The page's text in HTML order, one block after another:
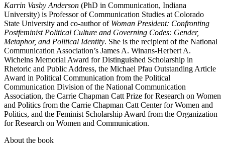
Karrin Vasby Anderson (PhD in Communication, Indiana
University) is Professor of Communication Studies at Colorado
State University and co-author of Woman President: Confronting
Postfeminist Political Culture and Governing Codes: Gender,
Metaphor, and Political Identity. She is the recipient of the National
Communication Association’s James A. Winans-Herbert A.
Wichelns Memorial Award for Distinguished Scholarship in
Rhetoric and Public Address, the Michael Pfau Outstanding Article
Award in Political Communication from the Political
Communication Division of the National Communication
Association, the Carrie Chapman Catt Prize for Research on Women
and Politics from the Carrie Chapman Catt Center for Women and
Politics, and the Feminist Scholarship Award from the Organization
for Research on Women and Communication.
About the book